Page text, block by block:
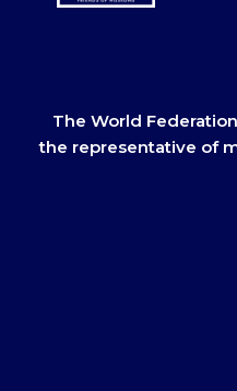
The World
the representative of